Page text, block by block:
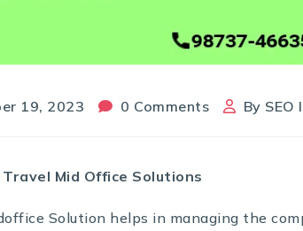
19, 2023 0 Comments By SEO
Mid Office Solutions
Solution helps in managing the